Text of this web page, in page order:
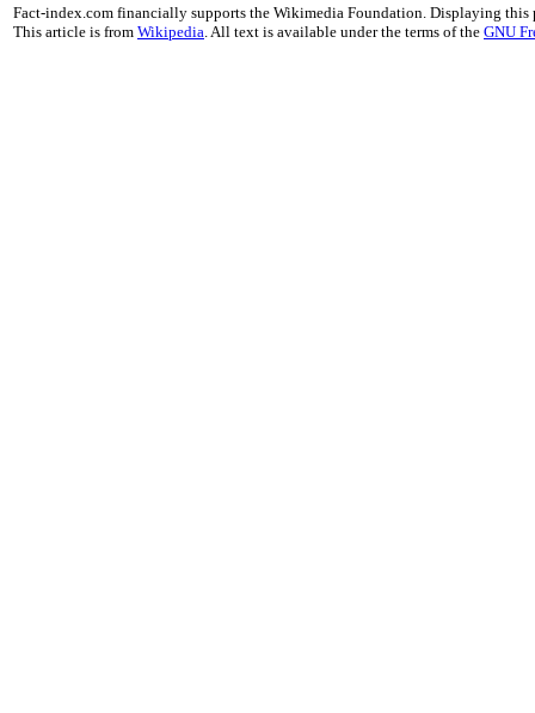
Fact-index.com financially supports the Wikimedia Foundation. Displaying this
This article is from Wikipedia . All text is available under the terms of the GNU